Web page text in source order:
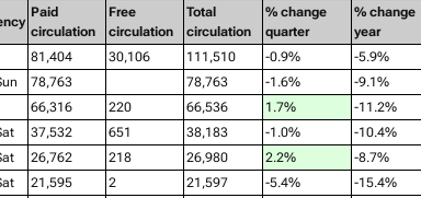
Paid
circulation
Free
circulation
Total
circulation
% change
quarter
% change
year
81,404 30,106 111,510 -0.9%
-5.9%
78,763 78,763 -1.6%
-9.1%
66,316 220 66,536 1.7%
-11.2%
37,532 651 38,183 -1.0%
-10.4%
26,762 218 26,980 2.2%
-8.7%
21,595 2 21,597 -5.4%
-15.4%